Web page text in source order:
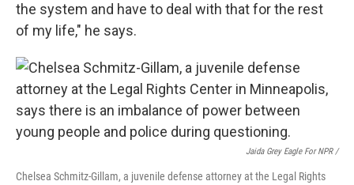
the system and have to deal with that for the rest
of my life," he says.
Jaida Grey Eagle For NPR /
Chelsea Schmitz-Gillam, a juvenile defense attorney at the Legal Rights